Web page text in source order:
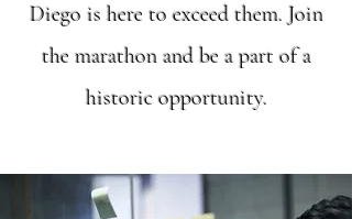
Diego is here to exceed them. Join
the marathon and be a part of a
historic opportunity.